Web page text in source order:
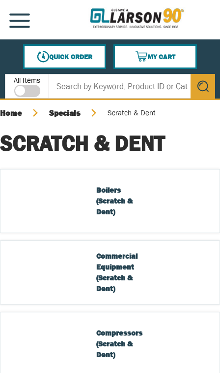
SKIP TO MAIN CONTENT
MENU
QUICK ORDER
MY CART
{0} ITEMS IN CART
Site Search
All Items
submit
Home Specials Scratch & Dent
SCRATCH & DENT
Boilers
(Scratch &
Dent)
Commercial
Equipment
(Scratch &
Dent)
Compressors
(Scratch &
Dent)